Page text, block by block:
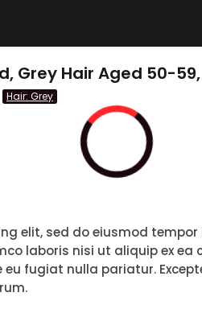
Grey Hair Aged 50-
Hair: Grey
elit, sed do eiusmod
laboris nisi ut aliquip ex ea
fugiat nulla pariatur.